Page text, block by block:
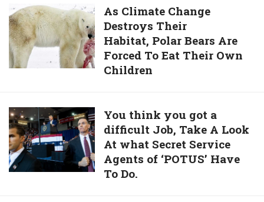
To
Destroy
World
Pakistan
to
Help
With
Their
As
Climate
Change
Destroys
Their
Are
Forced
To
Eat
As Climate Change
Destroys Their
Habitat, Polar Bears Are
Forced To Eat Their Own
Children
You
think
you
got
a
You think you got a
difficult Job, Take A Look
At what Secret Service
Agents of ‘POTUS’ Have
To Do.